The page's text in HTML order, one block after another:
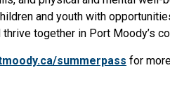
and youth with
thrive together in Port Moody’s
summerpass for